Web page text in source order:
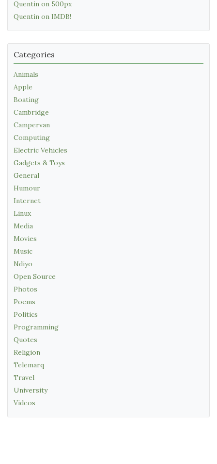
Quentin on 500px
Quentin on IMDB!
Categories
Animals
Apple
Boating
Cambridge
Campervan
Computing
Electric Vehicles
Gadgets & Toys
General
Humour
Internet
Linux
Media
Movies
Music
Ndiyo
Open Source
Photos
Poems
Politics
Programming
Quotes
Religion
Telemarq
Travel
University
Videos